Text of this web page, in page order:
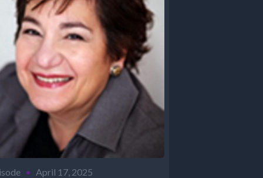
• April 17, 2025